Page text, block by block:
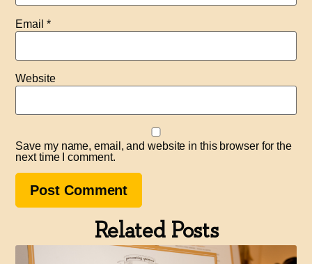
Email *
Website
Save my name, email, and website in this browser for the
next time I comment.
Related Posts